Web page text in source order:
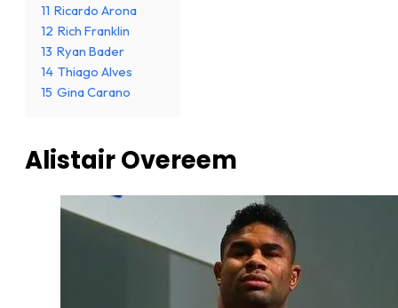
11 Ricardo Arona
12 Rich Franklin
13 Ryan Bader
14 Thiago Alves
15 Gina Carano
Alistair Overeem